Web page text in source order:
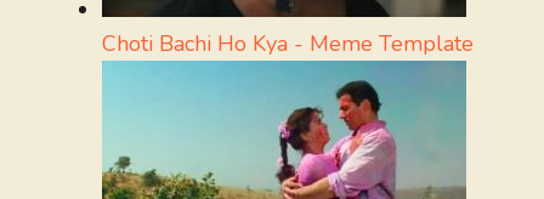
Choti Bachi Ho Kya - Meme Template